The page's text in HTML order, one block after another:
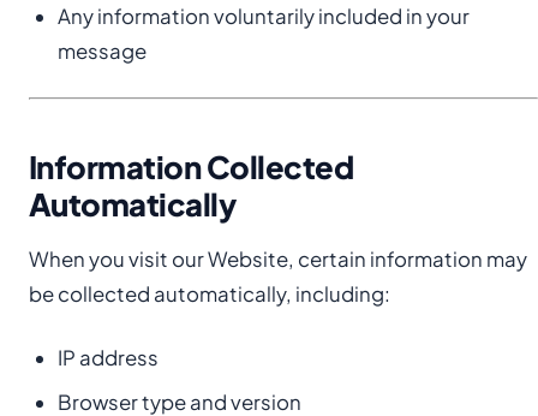
Any information voluntarily included in your
message
Information Collected
Automatically
When you visit our Website, certain information may
be collected automatically, including:
IP address
Browser type and version